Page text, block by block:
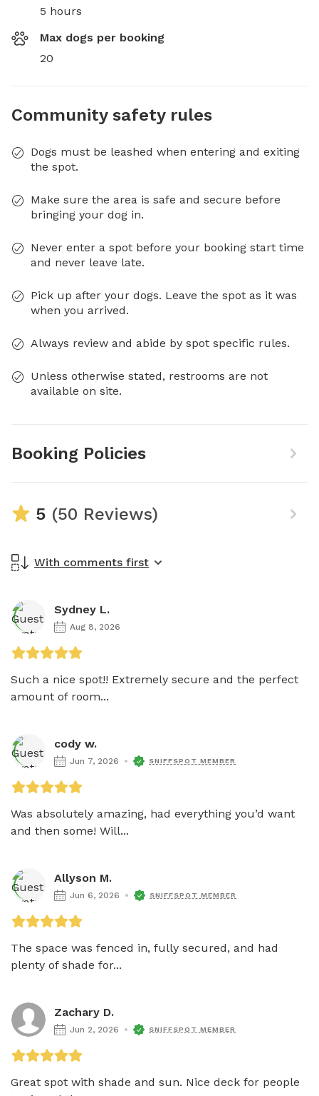
5 hours
Max dogs per booking
20
Community safety rules
Dogs must be leashed when entering and exiting
the spot.
Make sure the area is safe and secure before
bringing your dog in.
Never enter a spot before your booking start time
and never leave late.
Pick up after your dogs. Leave the spot as it was
when you arrived.
Always review and abide by spot specific rules.
Unless otherwise stated, restrooms are not
available on site.
Booking Policies
5 (50 Reviews)
With comments first
Sydney L.
Aug 8, 2026
Such a nice spot!! Extremely secure and the perfect
amount of room...
cody w.
Jun 7, 2026 SNIFFSPOT MEMBER
Was absolutely amazing, had everything you’d want
and then some! Will...
Allyson M.
Jun 6, 2026 SNIFFSPOT MEMBER
The space was fenced in, fully secured, and had
plenty of shade for...
Zachary D.
Jun 2, 2026 SNIFFSPOT MEMBER
Great spot with shade and sun. Nice deck for people